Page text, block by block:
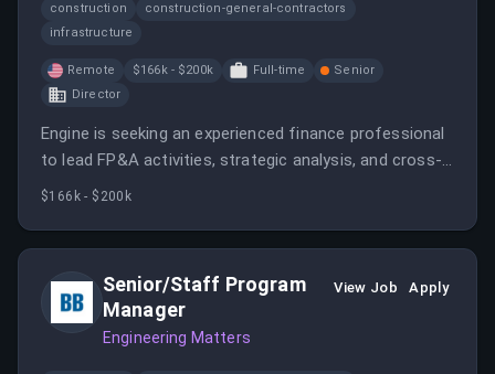
construction
construction-general-contractors
infrastructure
Remote $166k - $200k Full-time
Senior
Director
Engine is seeking an experienced finance professional
to lead FP&A activities, strategic analysis, and cross-
functional initiatives to support rapid growth. The role
$166k - $200k
Senior/Staff Program
Manager
Engineering Matters
View Job Apply